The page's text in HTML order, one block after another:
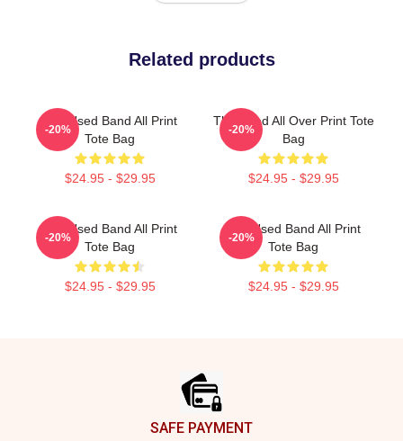
Related products
The Used Band All Print
Tote Bag
$24.95 - $29.95
-20%
The Used All Over Print Tote
Bag
$24.95 - $29.95
-20%
The Used Band All Print
Tote Bag
$24.95 - $29.95
-20%
The Used Band All Print
Tote Bag
$24.95 - $29.95
-20%
SAFE PAYMENT